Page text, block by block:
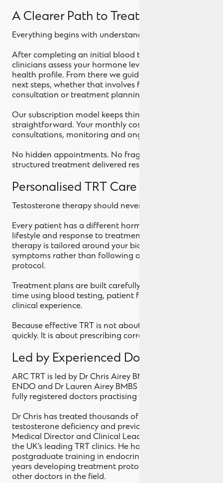
A Clearer Path to Treatment
Everything begins with understanding your numbers.
After completing an initial blood test at home, our
clinicians assess your hormone levels and overall
health profile. From there we guide you through the
next steps, whether that involves further testing,
consultation or treatment planning.
Our subscription model keeps things
straightforward. Your monthly cost includes doctor
consultations, monitoring and ongoing support.
No hidden appointments. No fragmented care. Just
structured treatment delivered responsibly.
Personalised TRT Care
Testosterone therapy should never be one size fits all.
Every patient has a different hormone profile,
lifestyle and response to treatment. At ARC TRT, your
therapy is tailored around your biology and your
symptoms rather than following a standardised
protocol.
Treatment plans are built carefully and refined over
time using blood testing, patient feedback and
clinical experience.
Because effective TRT is not about prescribing
quickly. It is about prescribing correctly.
Led by Experienced Doctors
ARC TRT is led by Dr Chris Airey BMBS MMedSc Dip
ENDO and Dr Lauren Airey BMBS MMedSc, both
fully registered doctors practising within the UK.
Dr Chris has treated thousands of patients with
testosterone deficiency and previously served as
Medical Director and Clinical Lead across several of
the UK’s leading TRT clinics. He has also completed
postgraduate training in endocrinology and spent
years developing treatment protocols and teaching
other doctors in the field.